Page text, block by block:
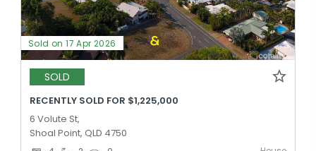
Sold on 17 Apr 2026
SOLD
RECENTLY SOLD FOR $1,225,000
6 Volute St,
Shoal Point, QLD 4750